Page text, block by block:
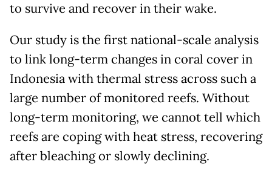
to survive and recover in their wake.
Our study is the first national-scale analysis
to link long-term changes in coral cover in
Indonesia with thermal stress across such a
large number of monitored reefs. Without
long-term monitoring, we cannot tell which
reefs are coping with heat stress, recovering
after bleaching or slowly declining.